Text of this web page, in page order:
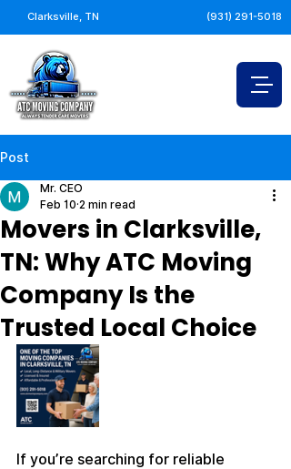
Clarksville, TN (931) 291-5018
Post
Movers in Clarksville,
TN: Why ATC Moving
Company Is the
Trusted Local Choice
Mr. CEO
Feb 10 2 min read
If you’re searching for reliable